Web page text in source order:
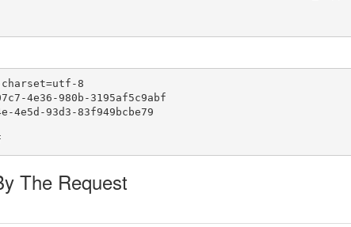
8
4e36-980b-3195af5c9abf
4e5d-93d3-83f949bcbe79
The Request